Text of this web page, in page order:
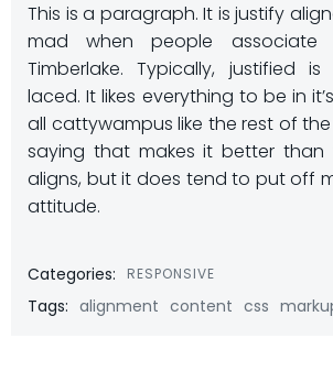
This is a paragraph. It is justify
mad when people
Timberlake. Typically, justified
laced. It likes everything to be in
all cattywampus like the rest of
saying that makes it better
aligns, but it does tend to put off
attitude.
Categories: RESPONSIVE
Tags: alignment content css